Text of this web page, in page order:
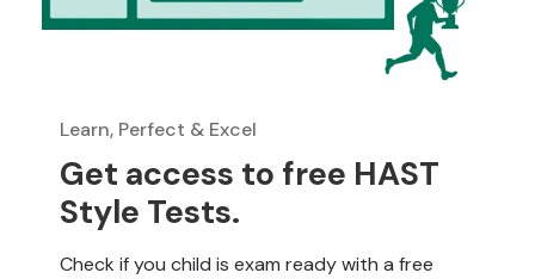
Learn, Perfect & Excel
Get access to free HAST
Style Tests.
Check if you child is exam ready with a free